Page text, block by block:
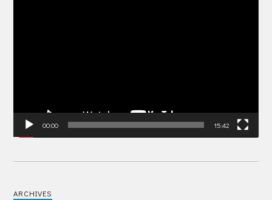
00:00 15:42
ARCHIVES